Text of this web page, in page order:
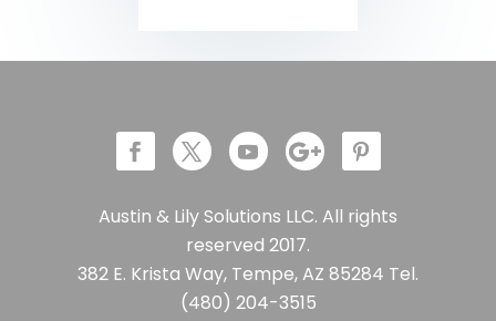
Austin & Lily Solutions LLC. All rights
reserved 2017.
382 E. Krista Way, Tempe, AZ 85284 Tel.
(480) 204-3515